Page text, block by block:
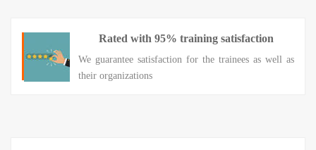
Rated with 95% training satisfaction
We guarantee satisfaction for the trainees as well as
their organizations